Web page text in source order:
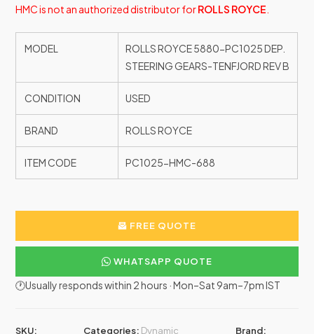
HMC is not an authorized distributor forROLLS ROYCE
MODEL
ROLLS ROYCE 5880-PC1025 DEP.
STEERING GEARS-TENFJORD REV B
CONDITION USED
BRAND ROLLS ROYCE
ITEM CODE PC1025-HMC-688
FREE QUOTE
WHATSAPP QUOTE
🕐Usually responds within 2 hours · Mon–Sat 9am–7pm IST
SKU:
Categories: Dynamic
Brand: